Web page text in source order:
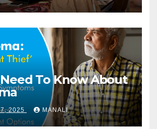
To Know About
2025 MANALI